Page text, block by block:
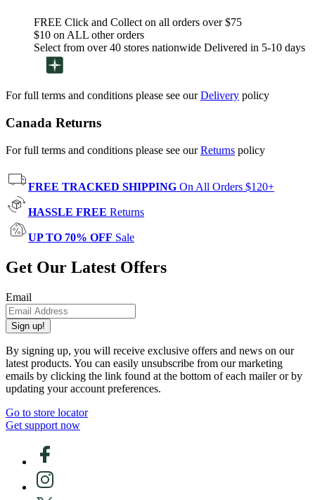
FREE Click and Collect on all orders over $75
$10 on ALL other orders
Select from over 40 stores nationwide Delivered in 5-10 days
For full terms and conditions please see ourDelivery policy
Canada Returns
For full terms and conditions please see ourReturns policy
FREE TRACKED SHIPPING On All Orders $120+
HASSLE FREE Returns
UP TO 70% OFF Sale
Get Our Latest Offers
Email
Sign up!
By signing up, you will receive exclusive offers and news on our
latest products. You can easily unsubscribe from our marketing
emails by clicking the link found at the bottom of each mailer or by
updating your account preferences.
Go to store locator
Get support now